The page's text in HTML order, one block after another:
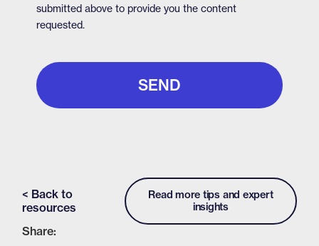
submitted above to provide you the content
requested.
< Back to
resources
Read more tips and expert
insights
Share: